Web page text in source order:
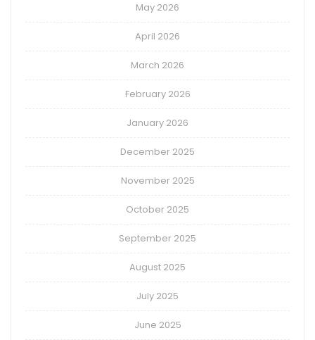
May 2026
April 2026
March 2026
February 2026
January 2026
December 2025
November 2025
October 2025
September 2025
August 2025
July 2025
June 2025